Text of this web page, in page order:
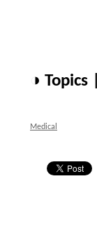
◑
Medical